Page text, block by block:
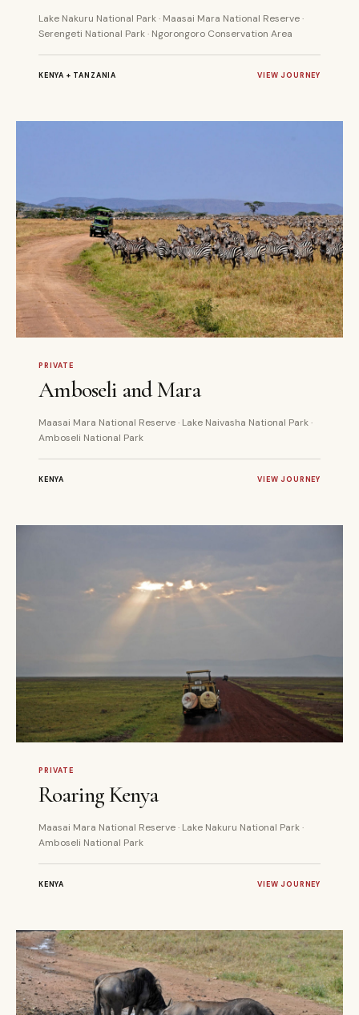
Lake Nakuru National Park · Maasai Mara National Reserve ·
Serengeti National Park · Ngorongoro Conservation Area
KENYA + TANZANIA VIEW JOURNEY
PRIVATE
Amboseli and Mara
Maasai Mara National Reserve · Lake Naivasha National Park ·
Amboseli National Park
KENYA VIEW JOURNEY
PRIVATE
Roaring Kenya
Maasai Mara National Reserve · Lake Nakuru National Park ·
Amboseli National Park
KENYA VIEW JOURNEY